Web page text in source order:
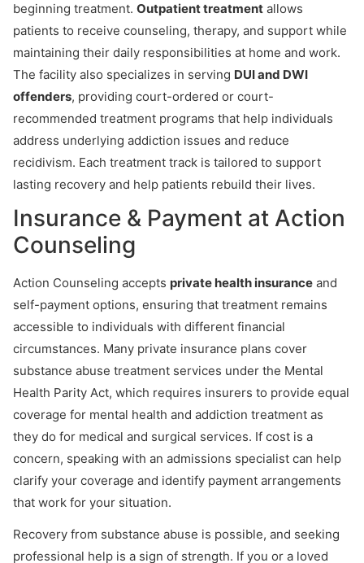
beginning treatment. Outpatient treatment allows
patients to receive counseling, therapy, and support while
maintaining their daily responsibilities at home and work.
The facility also specializes in serving DUI and DWI
offenders, providing court-ordered or court-
recommended treatment programs that help individuals
address underlying addiction issues and reduce
recidivism. Each treatment track is tailored to support
lasting recovery and help patients rebuild their lives.
Insurance & Payment at Action
Counseling
Action Counseling accepts private health insurance and
self-payment options, ensuring that treatment remains
accessible to individuals with different financial
circumstances. Many private insurance plans cover
substance abuse treatment services under the Mental
Health Parity Act, which requires insurers to provide equal
coverage for mental health and addiction treatment as
they do for medical and surgical services. If cost is a
concern, speaking with an admissions specialist can help
clarify your coverage and identify payment arrangements
that work for your situation.
Recovery from substance abuse is possible, and seeking
professional help is a sign of strength. If you or a loved